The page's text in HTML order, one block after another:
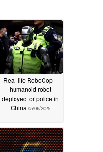
Real-life RoboCop –
humanoid robot
deployed for police in
China 05/06/2025